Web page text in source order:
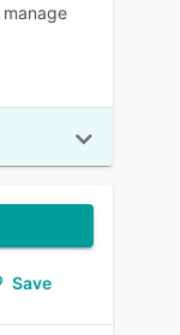
Save